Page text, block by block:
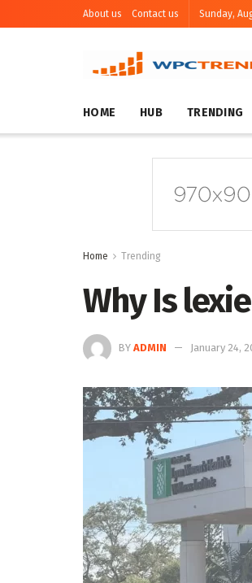
About us Contact us Sunday,
HOME HUB TRENDING
Home Trending
Why Is
BY ADMIN January 24,